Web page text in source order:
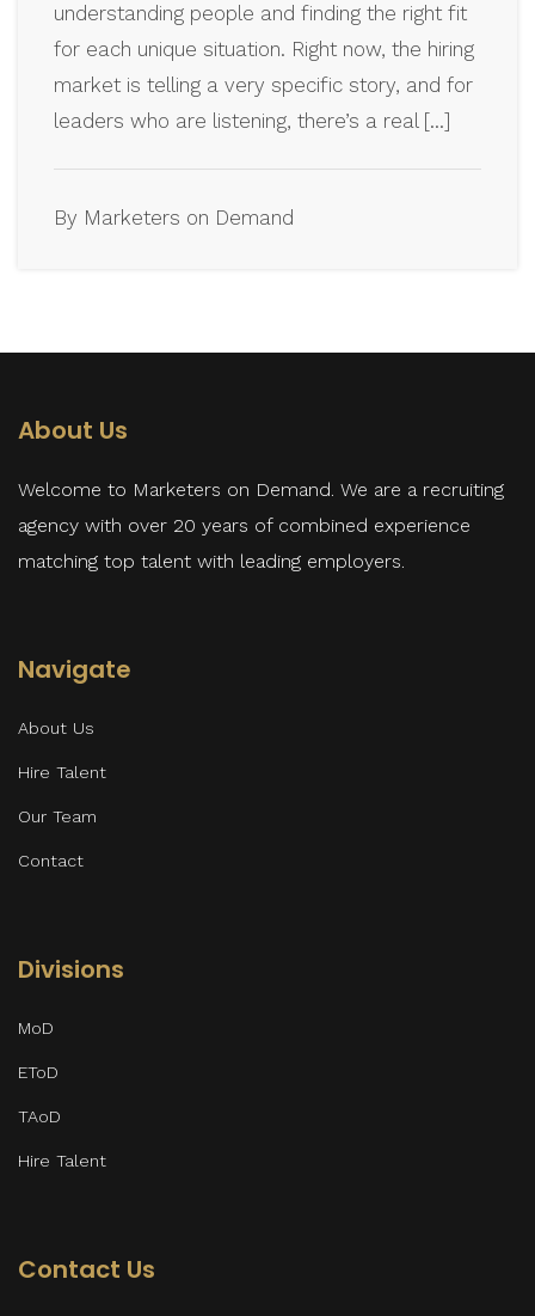
understanding people and finding the right fit
for each unique situation. Right now, the hiring
market is telling a very specific story, and for
leaders who are listening, there’s a real […]
By Marketers on Demand
About Us
Welcome to Marketers on Demand. We are a recruiting
agency with over 20 years of combined experience
matching top talent with leading employers.
Navigate
About Us
Hire Talent
Our Team
Contact
Divisions
MoD
EToD
TAoD
Hire Talent
Contact Us